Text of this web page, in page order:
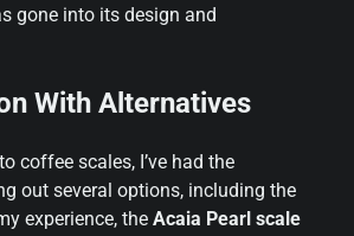
gone into its design and
With Alternatives
coffee scales, I’ve had the
out several options, including the
experience, the Acaia Pearl scale